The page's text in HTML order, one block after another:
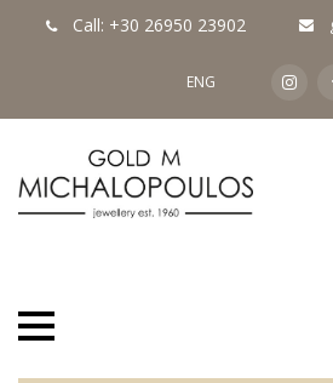
Call: +30 26950 23902
ENG